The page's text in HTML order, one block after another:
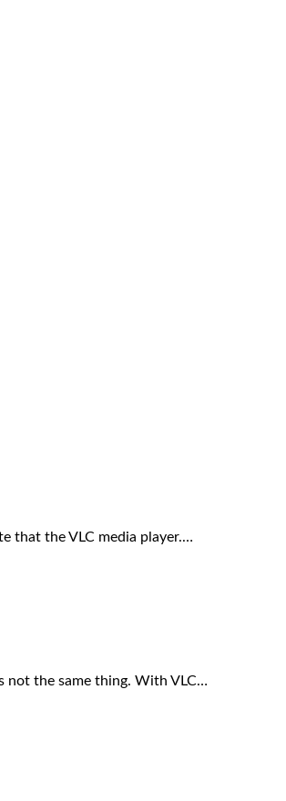
that the VLC media player.…
not the same thing. With VLC…